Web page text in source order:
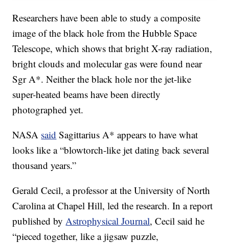
Researchers have been able to study a composite
image of the black hole from the Hubble Space
Telescope, which shows that bright X-ray radiation,
bright clouds and molecular gas were found near
Sgr A*. Neither the black hole nor the jet-like
super-heated beams have been directly
photographed yet.
NASA said Sagittarius A* appears to have what
looks like a “blowtorch-like jet dating back several
thousand years.”
Gerald Cecil, a professor at the University of North
Carolina at Chapel Hill, led the research. In a report
published by Astrophysical Journal, Cecil said he
“pieced together, like a jigsaw puzzle,